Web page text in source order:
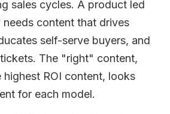
sales cycles. A product led
content that drives
self-serve buyers, and
The "right" content,
highest ROI content, looks
for each model.